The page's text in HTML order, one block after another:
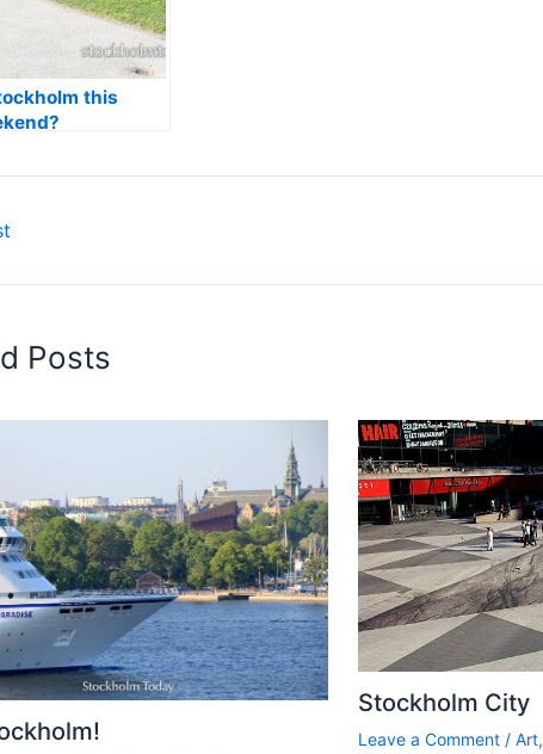
this
Posts
Stockholm City
Leave a Comment / Art,